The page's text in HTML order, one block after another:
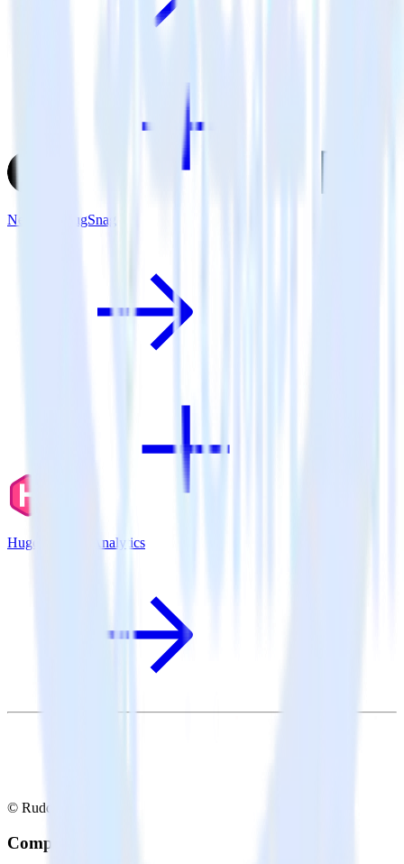
Next.js + BugSnag
Hugo + Mode Analytics
© RudderStack Inc.
Company